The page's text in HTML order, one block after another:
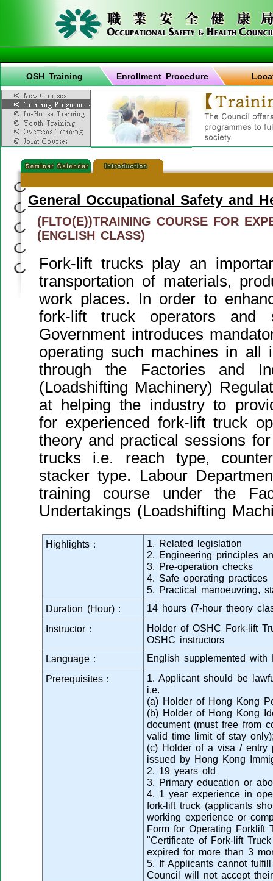
OSH Training Enrollment Procedure
General Occupational Safety and
(FLTO(E))TRAINING COURSE FOR
(ENGLISH CLASS)
Fork-lift trucks play an
transportation of materials,
work places. In order to
fork-lift truck operators and
Government introduces
operating such machines in all
through the Factories and
(Loadshifting Machinery)
at helping the industry to
for experienced fork-lift truck
theory and practical sessions
trucks i.e. reach type,
stacker type. Labour
training course under the
Undertakings (Loadshifting
Highlights：
1. Related legislation
2. Engineering principles
3. Pre-operation checks
4. Safe operating practices
5. Practical manoeuvring,
Duration (Hour)：
14 hours (7-hour theory
Instructor：
Holder of OSHC Fork-lift
OSHC instructors
Language：
English supplemented with
Prerequisites：
1. Applicant should be
i.e.
(a) Holder of Hong Kong
(b) Holder of Hong Kong
document (must free from
valid time limit of stay
(c) Holder of a visa / entry
issued by Hong Kong
2. 19 years old
3. Primary education or
4. 1 year experience in
fork-lift truck (applicants
working experience or
Form for Operating Forklift
"Certificate of Fork-lift
expired for more than 3
5. If Applicants cannot
Council will not accept